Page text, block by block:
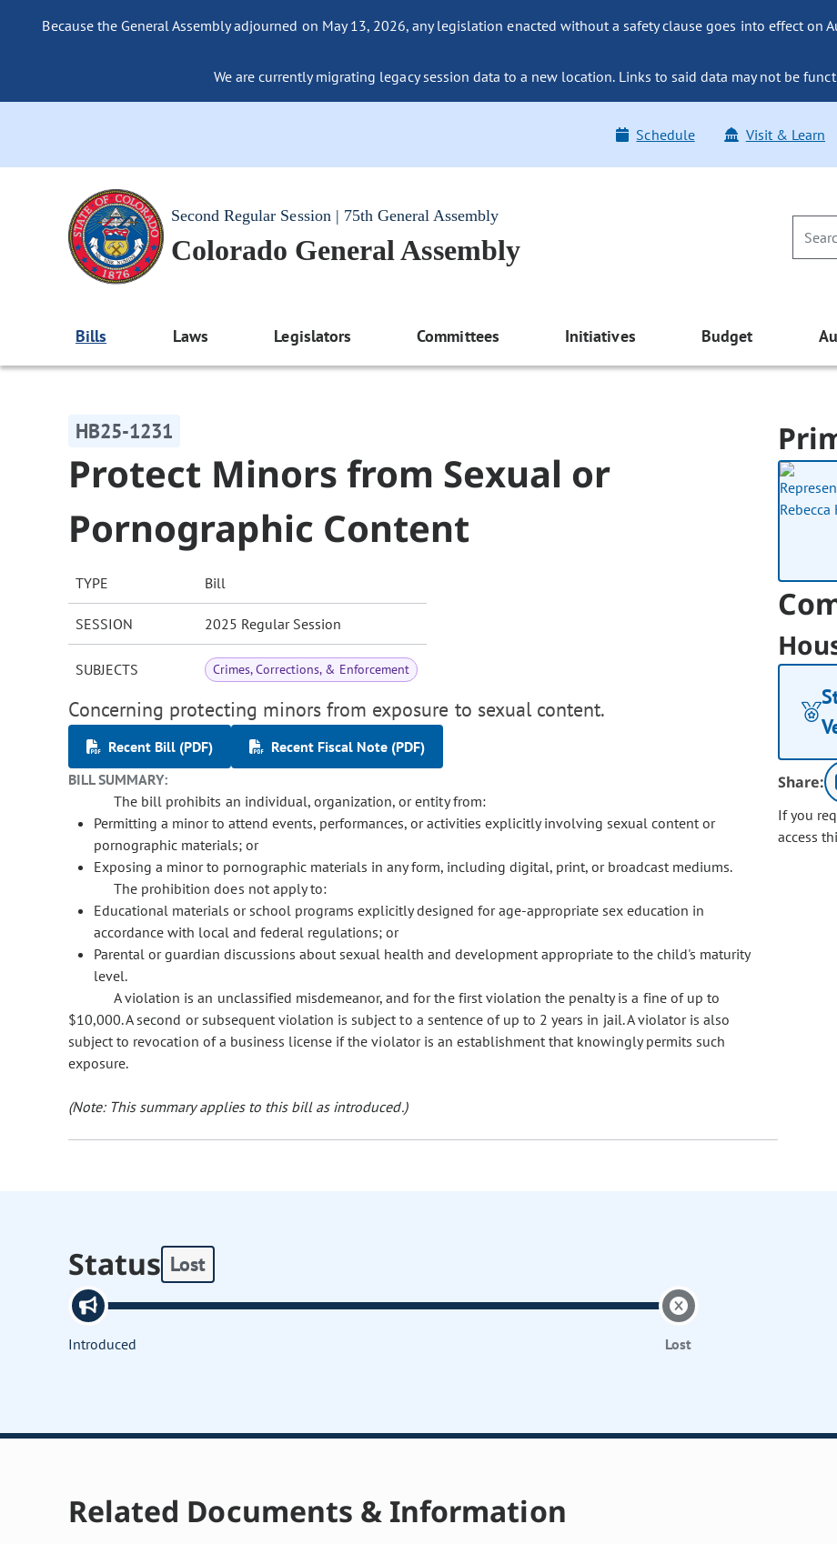
Because the General Assembly adjourned on May 13, 2026, any legislation enacted without a safety clause goes into effect on
We are currently migrating legacy session data to a new location. Links to said data may not be
Schedule Visit & Learn
Second Regular Session | 75th General Assembly
Colorado General Assembly
Bills Laws Legislators Committees Initiatives Budget
HB25-1231
Protect Minors from Sexual or
Pornographic Content
TYPE Bill
SESSION 2025 Regular Session
SUBJECTS Crimes, Corrections, & Enforcement
Concerning protecting minors from exposure to sexual content.
Recent Bill (PDF)
Recent Fiscal Note (PDF)
BILL SUMMARY:
The bill prohibits an individual, organization, or entity from:
Permitting a minor to attend events, performances, or activities explicitly involving sexual content or
pornographic materials; or
Exposing a minor to pornographic materials in any form, including digital, print, or broadcast mediums.
The prohibition does not apply to:
Educational materials or school programs explicitly designed for age-appropriate sex education in
accordance with local and federal regulations; or
Parental or guardian discussions about sexual health and development appropriate to the child's maturity
level.
A violation is an unclassified misdemeanor, and for the first violation the penalty is a fine of up to
$10,000. A second or subsequent violation is subject to a sentence of up to 2 years in jail. A violator is also
subject to revocation of a business license if the violator is an establishment that knowingly permits such
exposure.
(Note: This summary applies to this bill as introduced.)
Share:
If you
access
Status Lost
Introduced Lost
Related Documents & Information